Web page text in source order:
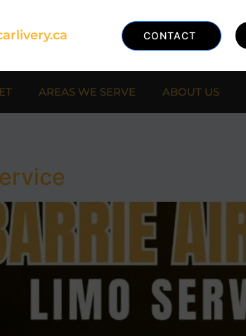
CONTACT
AREAS WE SERVE ABOUT US